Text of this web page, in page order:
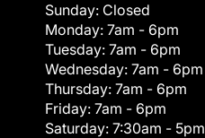
Sunday: Closed
Monday: 7am - 6pm
Tuesday: 7am - 6pm
Wednesday: 7am - 6pm
Thursday: 7am - 6pm
Friday: 7am - 6pm
Saturday: 7:30am - 5pm